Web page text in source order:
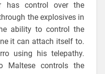
has control over the
the explosives in
ability to control the
it can attach itself to.
using his telepathy.
Maltese controls the